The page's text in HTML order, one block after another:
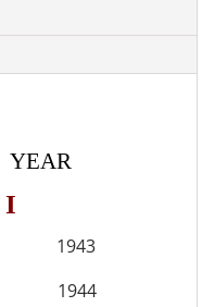
I
1943
1944